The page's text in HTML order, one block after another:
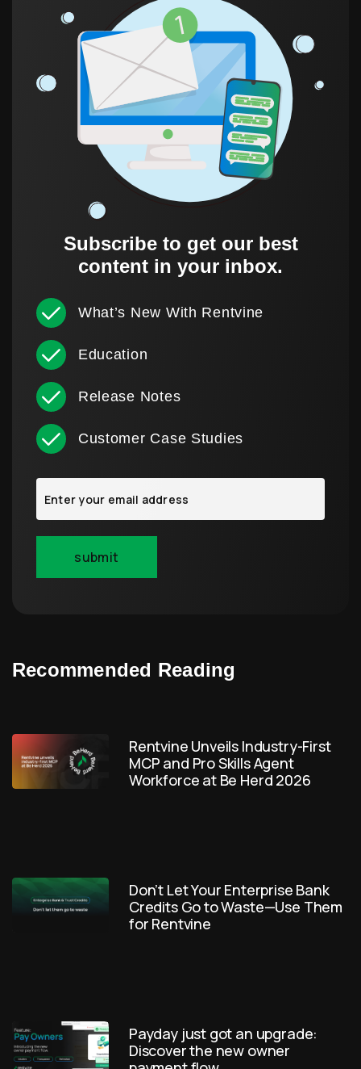
Subscribe to get our best
content in your inbox.
What’s New With Rentvine
Education
Release Notes
Customer Case Studies
Recommended Reading
Rentvine Unveils Industry-First
MCP and Pro Skills Agent
Workforce at Be Herd 2026
Don’t Let Your Enterprise Bank
Credits Go to Waste—Use Them
for Rentvine
Payday just got an upgrade:
Discover the new owner